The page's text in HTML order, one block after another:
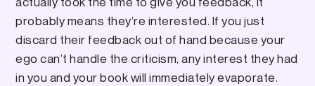
probably means they’re interested. If you just
discard their feedback out of hand because your
ego can’t handle the criticism, any interest they had
in you and your book will immediately evaporate.